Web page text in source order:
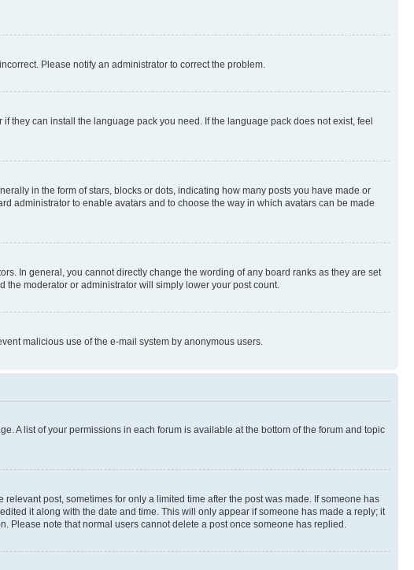
Please notify an administrator to correct the problem.
can install the language pack you need. If the language pack does not exist, feel
in the form of stars, blocks or dots, indicating how many posts you have made or
administrator to enable avatars and to choose the way in which avatars can be made
In general, you cannot directly change the wording of any board ranks as they are set
the moderator or administrator will simply lower your post count.
malicious use of the e-mail system by anonymous users.
A list of your permissions in each forum is available at the bottom of the forum and topic
post, sometimes for only a limited time after the post was made. If someone has
it along with the date and time. This will only appear if someone has made a reply; it
Please note that normal users cannot delete a post once someone has replied.